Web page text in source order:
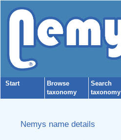
Start
Browse
taxonomy
Search
taxonomy
Nemys name details